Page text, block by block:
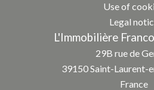
Use of
Legal
L'Immobilière
29B rue de
39150Saint-Laurent-
France